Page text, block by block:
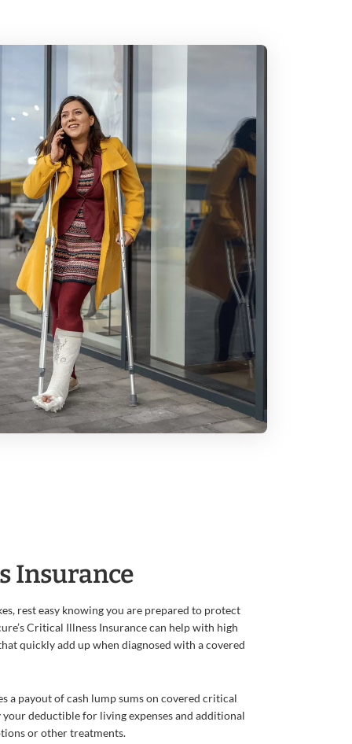
Insurance
rest easy knowing you are prepared to protect
Critical Illness Insurance can help with high
quickly add up when diagnosed with a covered
a payout of cash lump sums on covered critical
your deductible for living expenses and additional
or other treatments.